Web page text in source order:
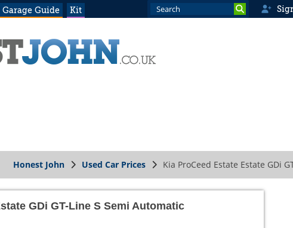
Garage Guide Kit
Honest John Used Car Prices Kia ProCeed Estate Estate GDi
GDi GT-Line S Semi Automatic